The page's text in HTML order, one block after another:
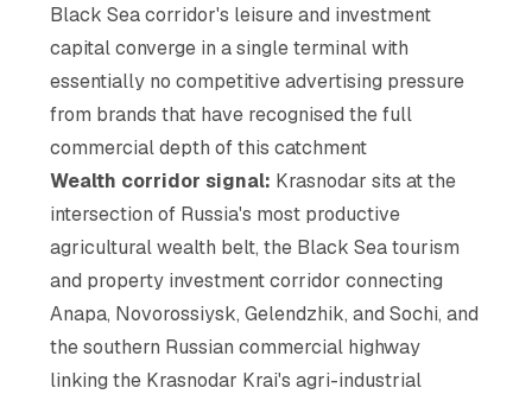
Black Sea corridor's leisure and investment
capital converge in a single terminal with
essentially no competitive advertising pressure
from brands that have recognised the full
commercial depth of this catchment
Wealth corridor signal: Krasnodar sits at the
intersection of Russia's most productive
agricultural wealth belt, the Black Sea tourism
and property investment corridor connecting
Anapa, Novorossiysk, Gelendzhik, and Sochi, and
the southern Russian commercial highway
linking the Krasnodar Krai's agri-industrial